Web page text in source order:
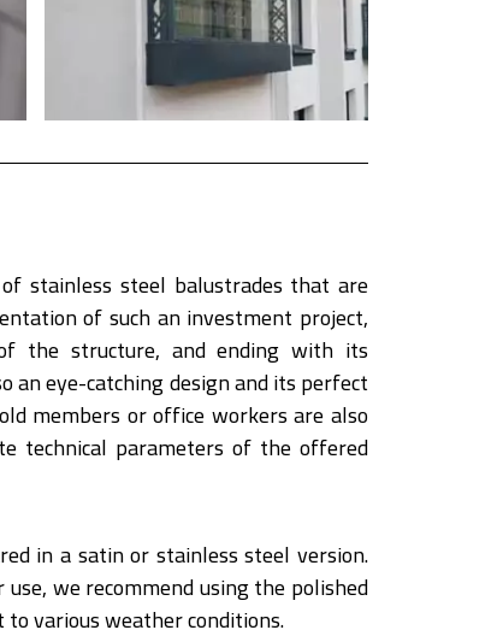
stainless steel balustrades that are
of such an investment project,
the structure, and ending with its
eye-catching design and its perfect
members or office workers are also
technical parameters of the offered
in a satin or stainless steel version.
we recommend using the polished
various weather conditions.